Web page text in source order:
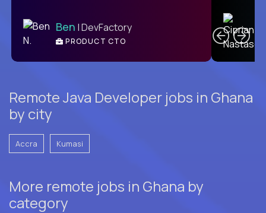
Ben | DevFactory
PRODUCT CTO
Remote Java Developer jobs in Ghana
by city
Accra Kumasi
More remote jobs in Ghana by
category